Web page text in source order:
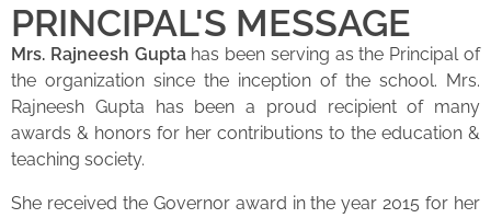
PRINCIPAL'S MESSAGE
Mrs. Rajneesh Guptahas been serving as the Principal of
the organization since the inception of the school. Mrs.
Rajneesh Gupta has been a proud recipient of many
awards & honors for her contributions to the education &
teaching society.
She received the Governor award in the year 2015 for her